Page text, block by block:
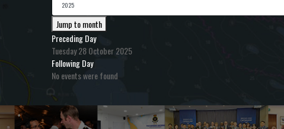
Jump to month
Preceding Day
Tuesday 28 October 2025
Following Day
No events were found